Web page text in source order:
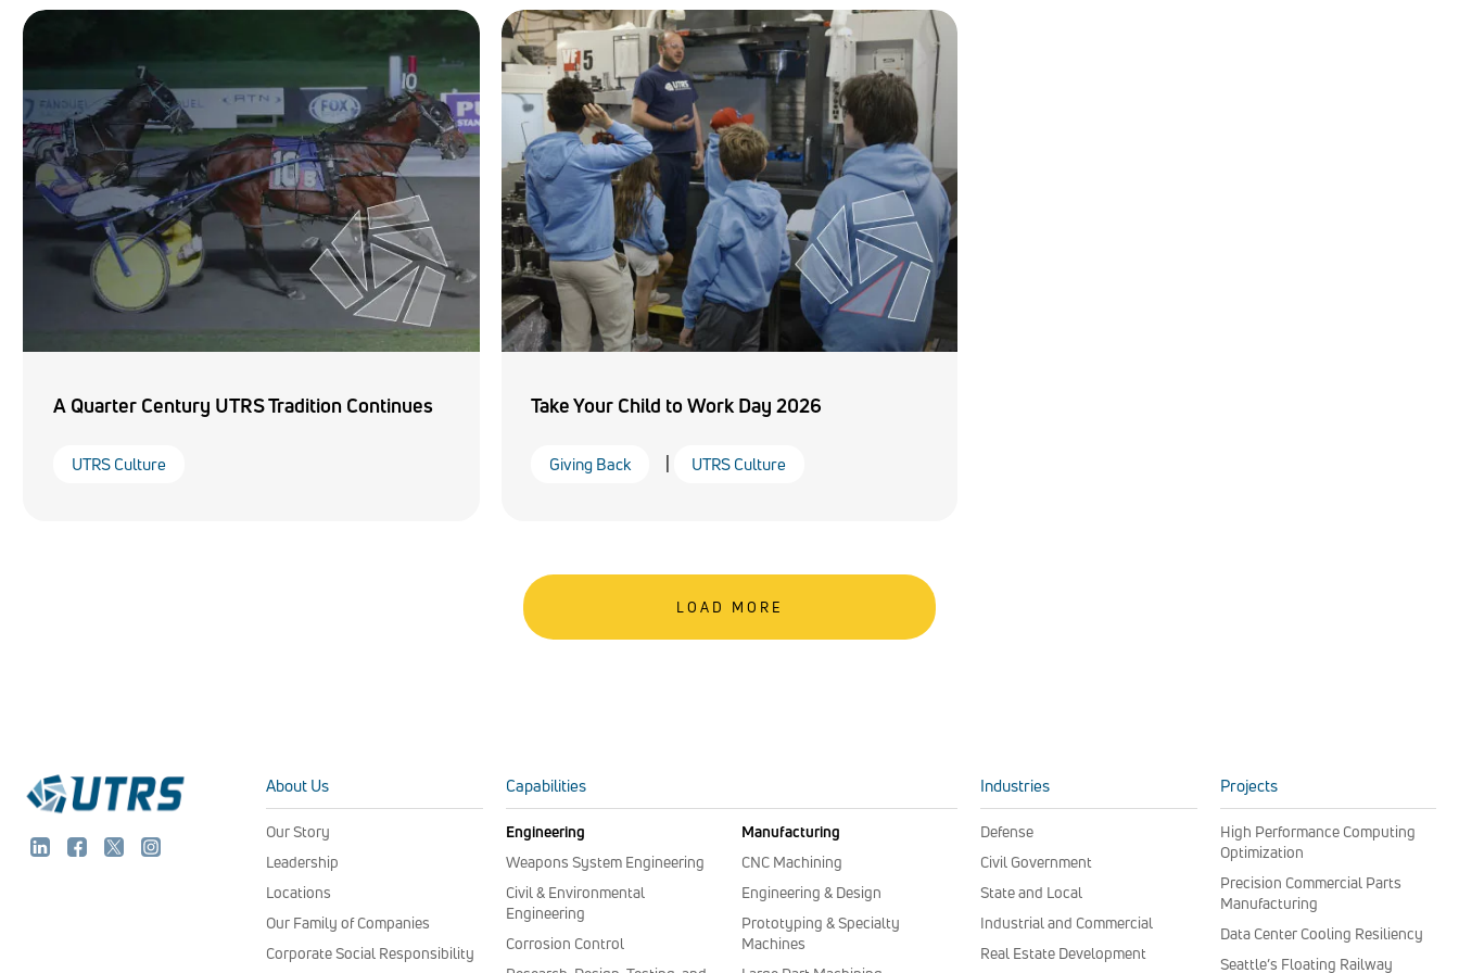
A Quarter Century UTRS Tradition Continues
UTRS Culture
Take Your Child to Work Day 2026
Giving Back UTRS Culture
LOAD MORE
About Us
Our Story
Leadership
Locations
Our Family of Companies
Corporate Social Responsibility
Capabilities
Engineering
Weapons System Engineering
Civil & Environmental
Engineering
Corrosion Control
Manufacturing
CNC Machining
Engineering & Design
Prototyping & Specialty
Machines
Industries
Defense
Civil Government
State and Local
Industrial and Commercial
Real Estate Development
Projects
High Performance Computing
Optimization
Precision Commercial Parts
Manufacturing
Data Center Cooling Resiliency
Seattle’s Floating Railway